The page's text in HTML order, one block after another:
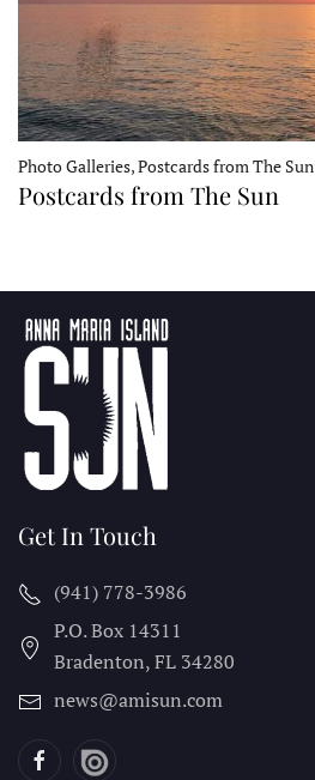
Photo Galleries, Postcards from The Sun
Postcards from The Sun
Get In Touch
(941) 778-3986
P.O. Box 14311
Bradenton, FL 34280
news@amisun.com